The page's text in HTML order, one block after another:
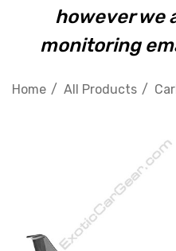
however we
monitoring
Home All Products